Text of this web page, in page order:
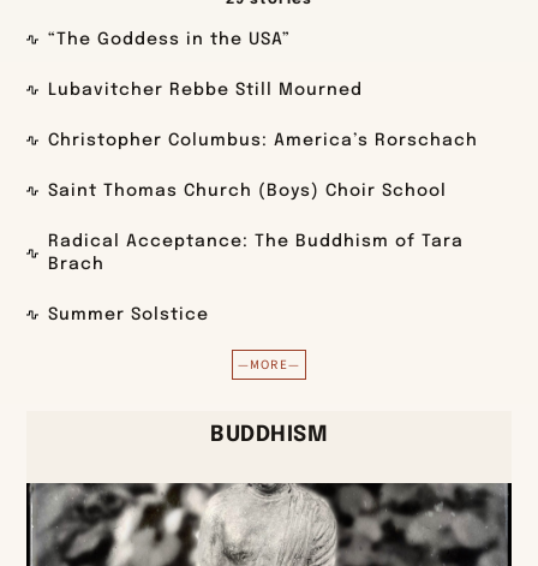
“The Goddess in the USA”
Lubavitcher Rebbe Still Mourned
Christopher Columbus: America’s Rorschach
Saint Thomas Church (Boys) Choir School
Radical Acceptance: The Buddhism of Tara
Brach
Summer Solstice
—MORE—
BUDDHISM